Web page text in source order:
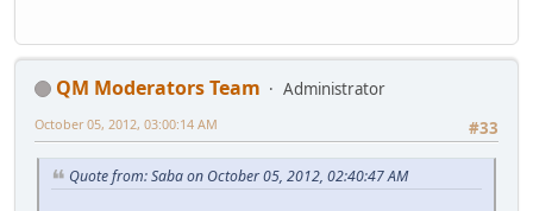
QM Moderators Team
Administrator
#33
October 05, 2012, 03:00:14 AM
Quote from: Saba on October 05, 2012, 02:40:47 AM